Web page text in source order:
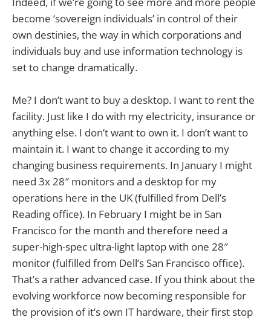
become ‘sovereign individuals’ in control of their
own destinies, the way in which corporations and
individuals buy and use information technology is
set to change dramatically.
Me? I don’t want to buy a desktop. I want to rent the
facility. Just like I do with my electricity, insurance or
anything else. I don’t want to own it. I don’t want to
maintain it. I want to change it according to my
changing business requirements. In January I might
need 3x 28″ monitors and a desktop for my
operations here in the UK (fulfilled from Dell’s
Reading office). In February I might be in San
Francisco for the month and therefore need a
super-high-spec ultra-light laptop with one 28″
monitor (fulfilled from Dell’s San Francisco office).
That’s a rather advanced case. If you think about the
evolving workforce now becoming responsible for
the provision of it’s own IT hardware, their first stop